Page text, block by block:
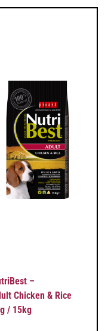
–
Chicken & Rice
/ 15kg